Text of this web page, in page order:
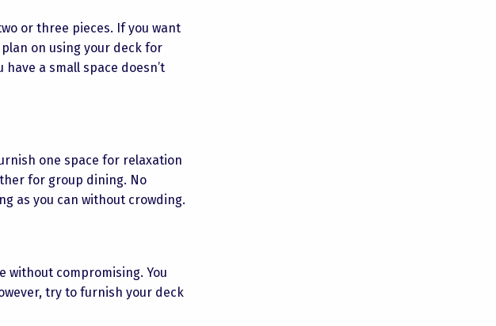
or three pieces. If you want
on using your deck for
a small space doesn’t
one space for relaxation
for group dining. No
as you can without crowding.
without compromising. You
try to furnish your deck